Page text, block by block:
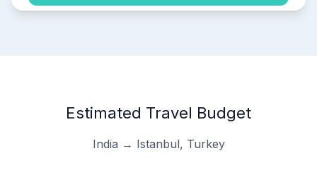
Estimated Travel Budget
India → Istanbul, Turkey